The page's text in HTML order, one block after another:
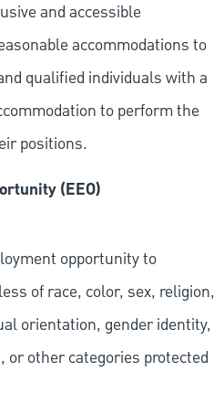
and accessible
accommodations to
qualified individuals with a
to perform the
positions.
(EEO)
opportunity to
of race, color, sex, religion,
orientation, gender identity,
other categories protected